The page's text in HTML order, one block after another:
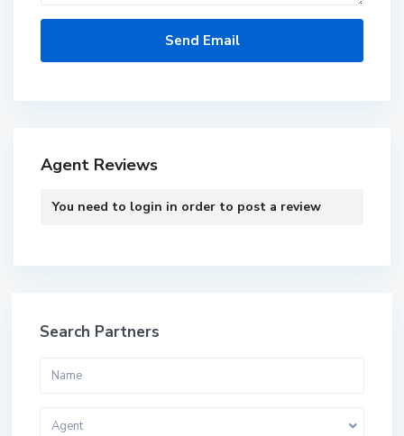
Agent Reviews
You need to login in order to post a review
Search Partners
Agent